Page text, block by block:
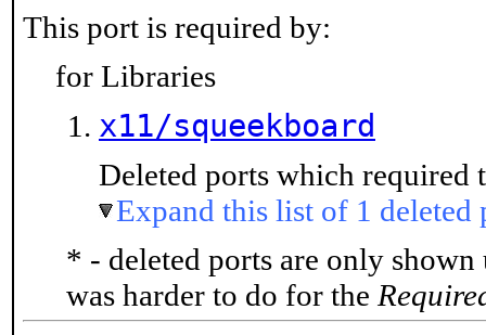
This port is required by:
for Libraries
x11/squeekboard
Deleted ports which required
Expand this list of 1 deleted
* - deleted ports are only
was harder to do for the